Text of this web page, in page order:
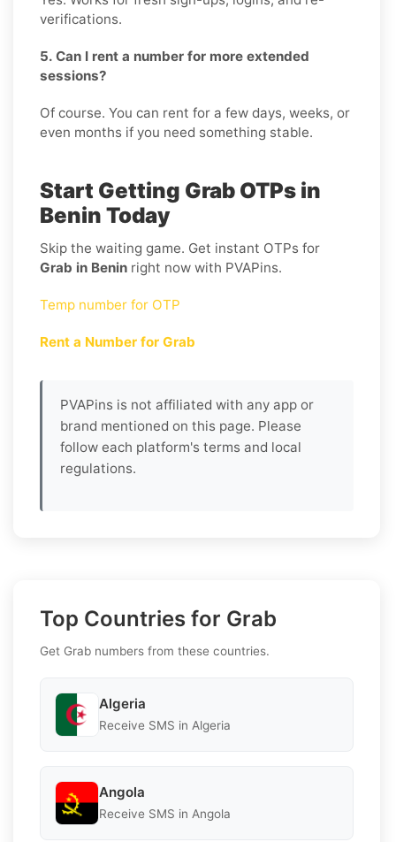
verifications.
5. Can I rent a number for more extended
sessions?
Of course. You can rent for a few days, weeks, or
even months if you need something stable.
Start Getting Grab OTPs in
Benin Today
Skip the waiting game. Get instant OTPs for
Grab in Benin right now with PVAPins.
Temp number for OTP
Rent a Number for Grab
PVAPins is not affiliated with any app or
brand mentioned on this page. Please
follow each platform's terms and local
regulations.
Top Countries for Grab
Get Grab numbers from these countries.
Algeria
Receive SMS in Algeria
Angola
Receive SMS in Angola